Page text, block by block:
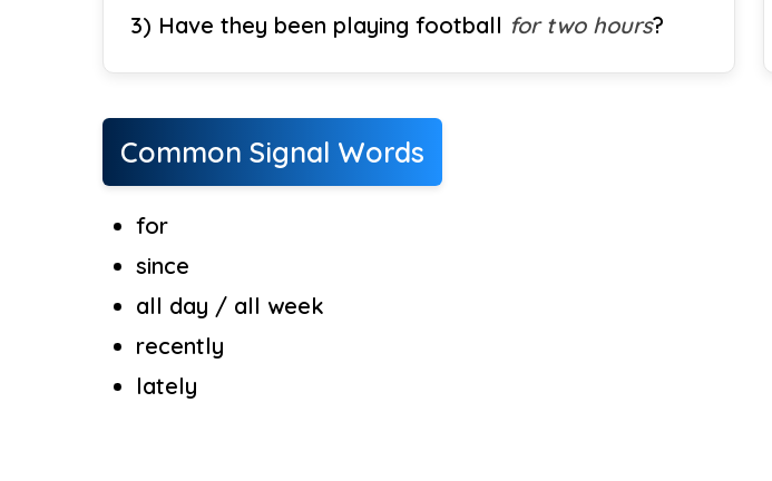
3) Have they been playing football for two hours?
Common Signal Words
for
since
all day / all week
recently
lately